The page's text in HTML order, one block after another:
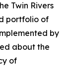
Twin Rivers
portfolio of
by
about the
of